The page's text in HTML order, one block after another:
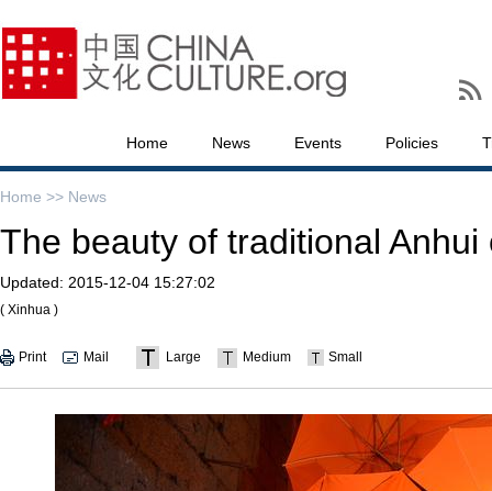
Home News Events Policies
Home >> News
The beauty of traditional
Updated: 2015-12-04 15:27:02
( Xinhua )
Print Mail Large Medium Small